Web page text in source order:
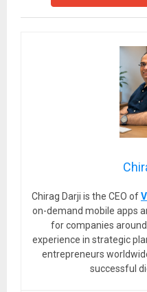
Chirag Darji is the CEO of
on-demand mobile apps
for companies
experience in strategic
entrepreneurs
successful